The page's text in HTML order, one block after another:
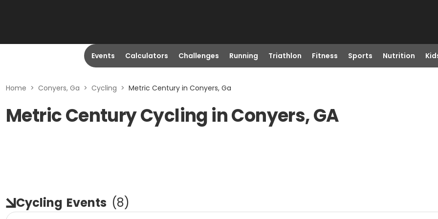
Events Calculators Challenges Running Triathlon Fitness Sports Nutrition
Home > Conyers, Ga > Cycling > Metric Century in Conyers, Ga
Metric Century Cycling in Conyers, GA
Cycling Events (8)